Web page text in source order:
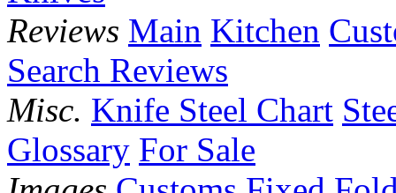
Reviews Main Kitchen
Search Reviews
Misc. Knife Steel Chart
Glossary For Sale